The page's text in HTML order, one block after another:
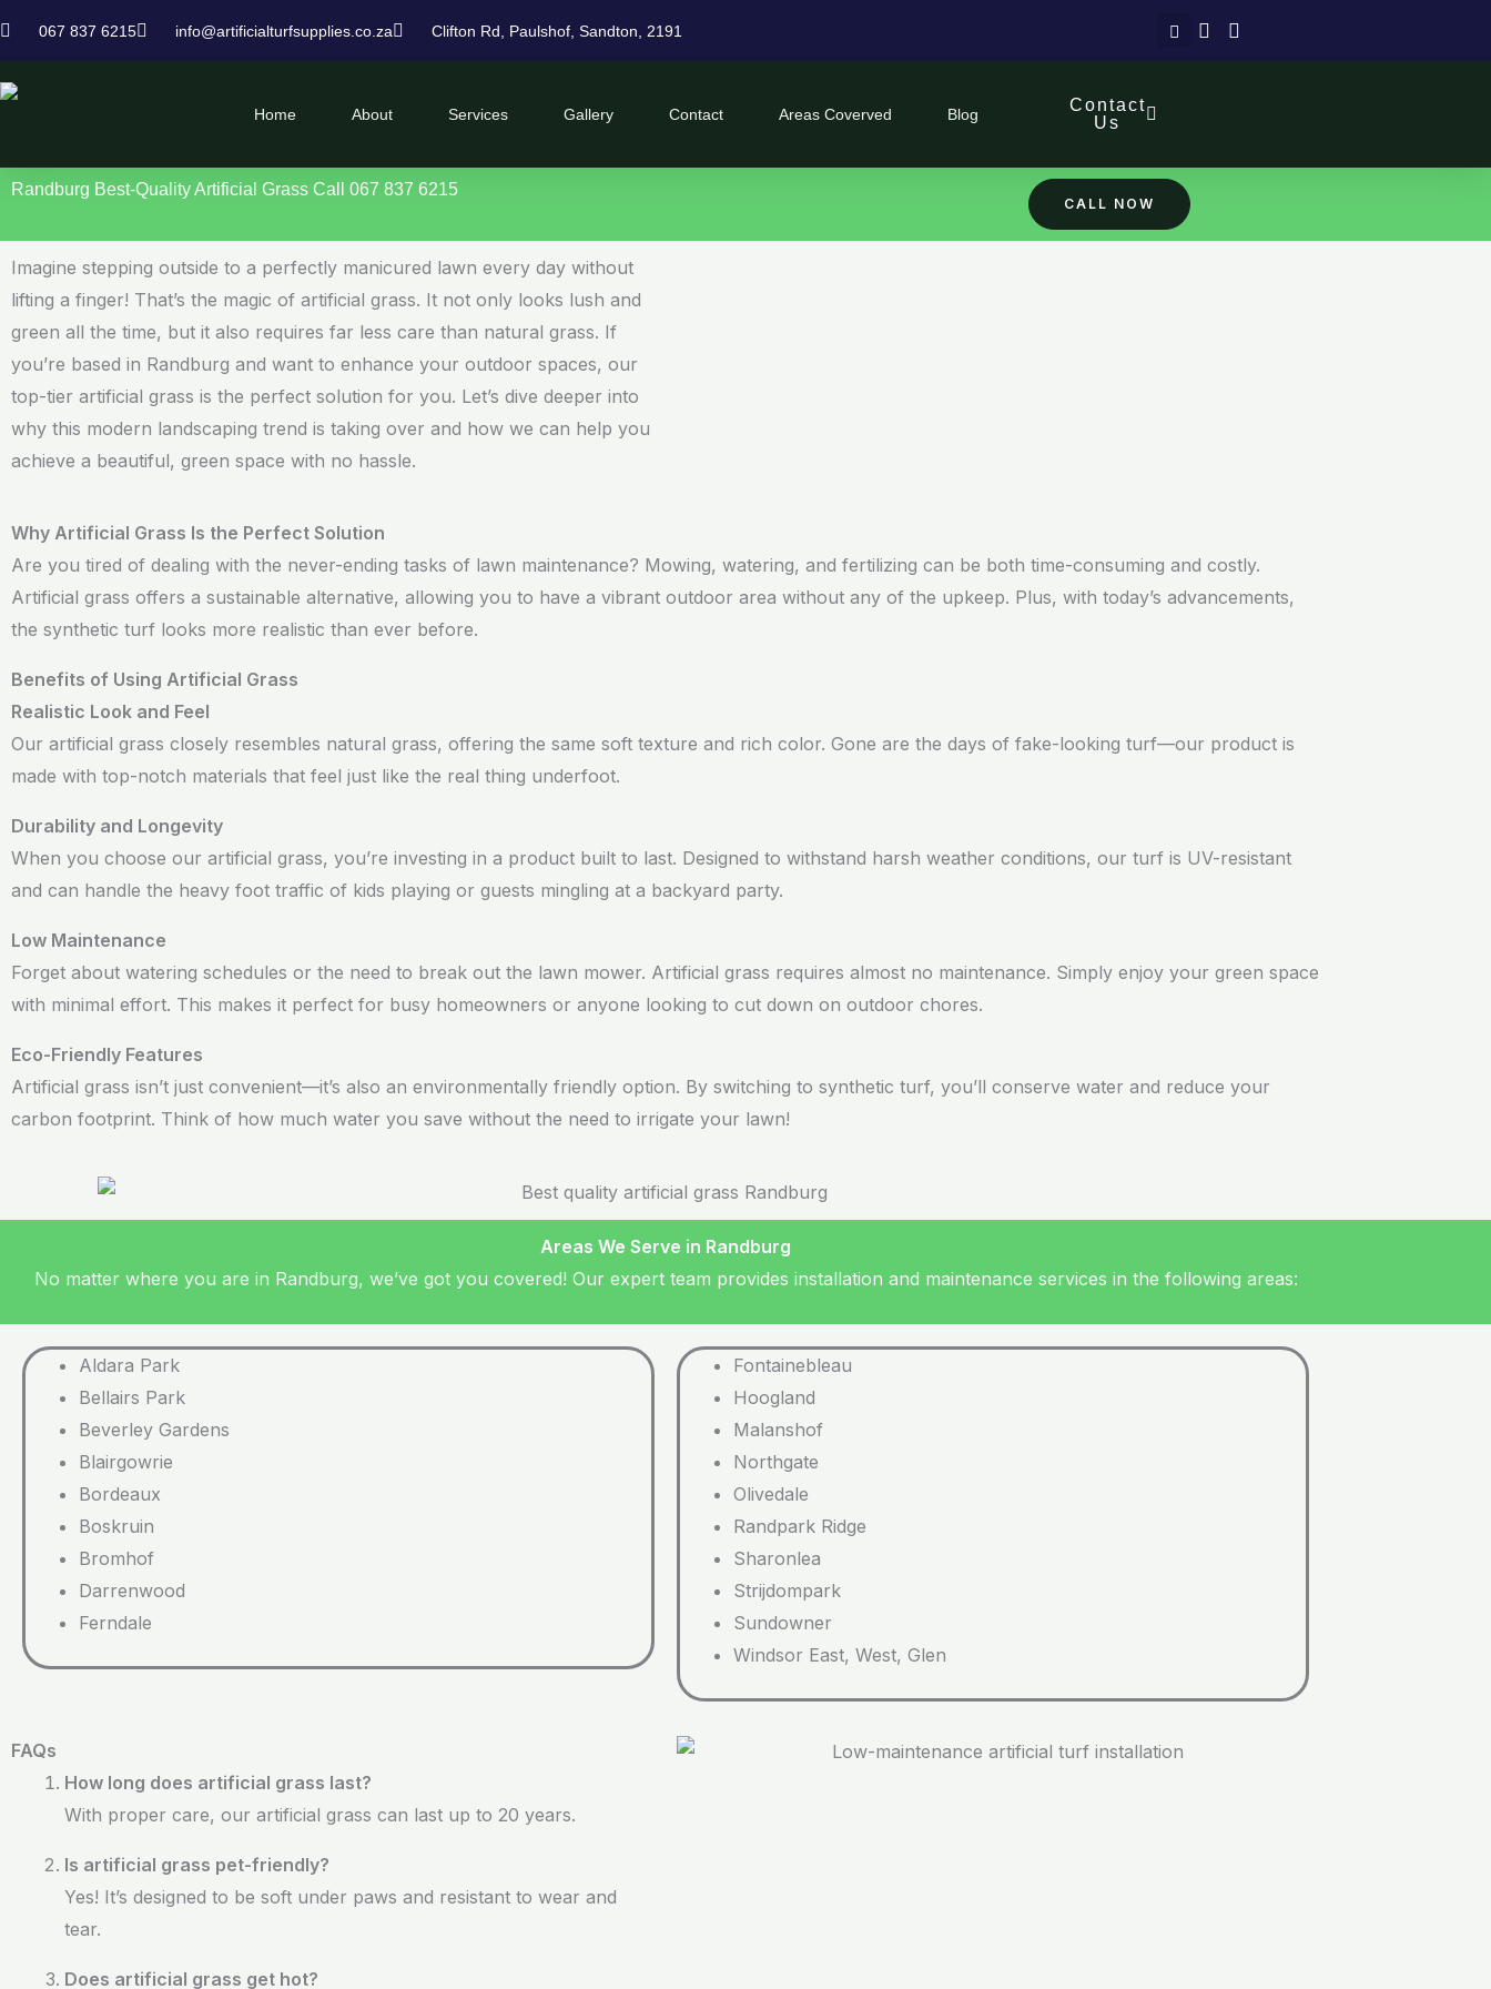
content
067 837 6215 info@artificialturfsupplies.co.za Clifton Rd, Paulshof, Sandton, 2191 Search
Home About Services Gallery Contact Areas Coverved Blog
Contact
Us
Randburg Best-Quality Artificial Grass Call 067 837 6215
CALL NOW
Imagine stepping outside to a perfectly manicured lawn every day without
lifting a finger! That’s the magic of artificial grass. It not only looks lush and
green all the time, but it also requires far less care than natural grass. If
you’re based in Randburg and want to enhance your outdoor spaces, our
top-tier artificial grass is the perfect solution for you. Let’s dive deeper into
why this modern landscaping trend is taking over and how we can help you
achieve a beautiful, green space with no hassle.
Why Artificial Grass Is the Perfect Solution
Are you tired of dealing with the never-ending tasks of lawn maintenance? Mowing, watering, and fertilizing can be both time-consuming and costly.
Artificial grass offers a sustainable alternative, allowing you to have a vibrant outdoor area without any of the upkeep. Plus, with today’s advancements,
the synthetic turf looks more realistic than ever before.
Benefits of Using Artificial Grass
Realistic Look and Feel
Our artificial grass closely resembles natural grass, offering the same soft texture and rich color. Gone are the days of fake-looking turf—our product is
made with top-notch materials that feel just like the real thing underfoot.
Durability and Longevity
When you choose our artificial grass, you’re investing in a product built to last. Designed to withstand harsh weather conditions, our turf is UV-resistant
and can handle the heavy foot traffic of kids playing or guests mingling at a backyard party.
Low Maintenance
Forget about watering schedules or the need to break out the lawn mower. Artificial grass requires almost no maintenance. Simply enjoy your green space
with minimal effort. This makes it perfect for busy homeowners or anyone looking to cut down on outdoor chores.
Eco-Friendly Features
Artificial grass isn’t just convenient—it’s also an environmentally friendly option. By switching to synthetic turf, you’ll conserve water and reduce your
carbon footprint. Think of how much water you save without the need to irrigate your lawn!
Areas We Serve in Randburg
No matter where you are in Randburg, we’ve got you covered! Our expert team provides installation and maintenance services in the following areas:
Aldara Park
Bellairs Park
Beverley Gardens
Blairgowrie
Bordeaux
Boskruin
Bromhof
Darrenwood
Ferndale
Fontainebleau
Hoogland
Malanshof
Northgate
Olivedale
Randpark Ridge
Sharonlea
Strijdompark
Sundowner
Windsor East, West, Glen
FAQs
How long does artificial grass last?
With proper care, our artificial grass can last up to 20 years.
Is artificial grass pet-friendly?
Yes! It’s designed to be soft under paws and resistant to wear and
tear.
Does artificial grass get hot?